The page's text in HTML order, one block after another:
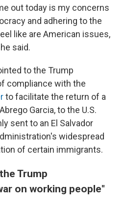
out today is my concerns
and adhering to the
like are American issues,
said.
to the Trump
compliance with the
to facilitate the return of a
Garcia, to the U.S.
sent to an El Salvador
widespread
of certain immigrants.
Trump
on working people"